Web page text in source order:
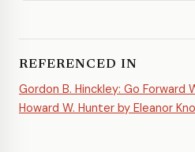
REFERENCED IN
Gordon B. Hinckley: Go Forward
Howard W. Hunter by Eleanor